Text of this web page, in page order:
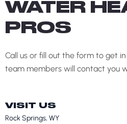
WATER
PROS
Call us or fill out the form to get
team members will contact you
VISIT US
Rock Springs, WY